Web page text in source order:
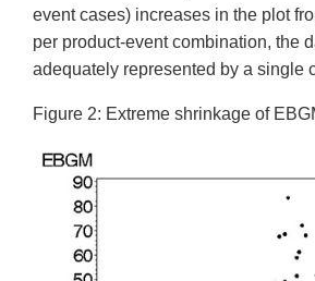
event cases) increases in the plot
per product-event combination, the
adequately represented by a single
Figure 2: Extreme shrinkage of